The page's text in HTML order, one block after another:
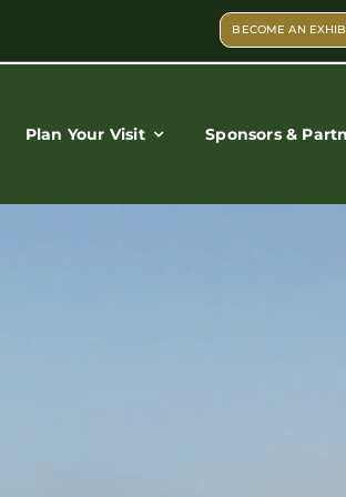
BECOME AN
Plan Your Visit Sponsors &